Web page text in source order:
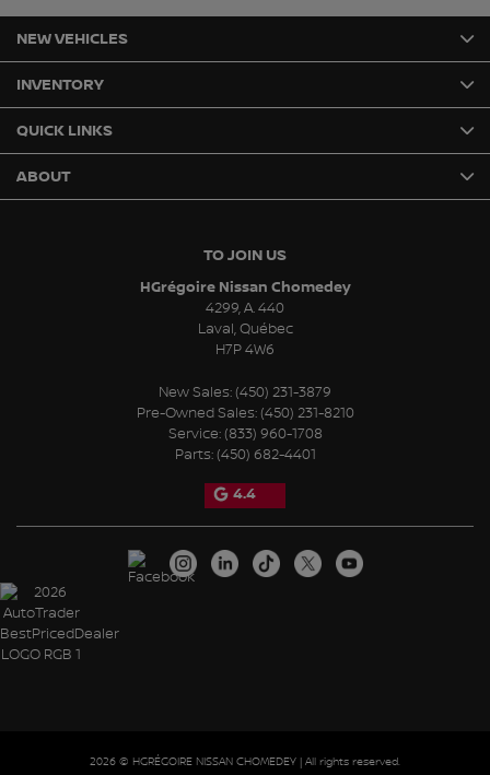
TO JOIN US
HGrégoire Nissan Chomedey
4299, A. 440
Laval,Québec
H7P 4W6
New Sales: (450) 231-3879
Pre-Owned Sales: (450) 231-8210
Service: (833) 960-1708
Parts: (450) 682-4401
4.4
NEW VEHICLES
INVENTORY
QUICK LINKS
ABOUT
2026 © HGRÉGOIRE NISSAN CHOMEDEY | All rights reserved.